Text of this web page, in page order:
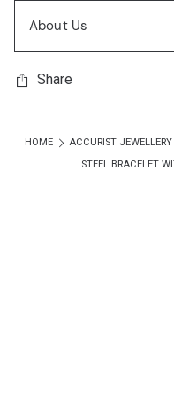
About Us
Share
HOME
ACCURIST
STEEL BRACELET